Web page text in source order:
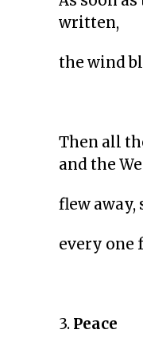
written,
the wind
Then all
and the
flew away,
every one
3. Peace